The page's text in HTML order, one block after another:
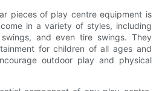
pieces of play centre equipment is
in a variety of styles, including
and even tire swings. They
for children of all ages and
outdoor play and physical